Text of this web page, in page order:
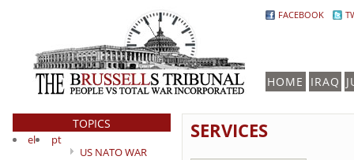
FACEBOOK
HOME IRAQ
TOPICS
el
pt
US NATO WAR
SERVICES